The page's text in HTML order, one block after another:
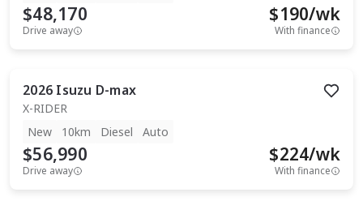
$48,170
Drive away
$190/wk
With finance
2026 Isuzu D-max
X-RIDER
New
10km Diesel Auto
$56,990
Drive away
$224/wk
With finance